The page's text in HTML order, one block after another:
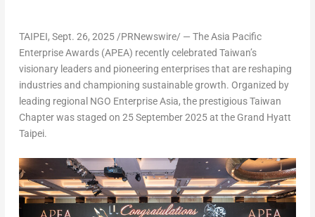
TAIPEI, Sept. 26, 2025/PRNewswire/ — The Asia Pacific
Enterprise Awards (APEA) recently celebrated Taiwan’s
visionary leaders and pioneering enterprises that are reshaping
industries and championing sustainable growth. Organized by
leading regional NGO Enterprise Asia, the prestigious Taiwan
Chapter was staged on 25 September 2025at the Grand Hyatt
Taipei.